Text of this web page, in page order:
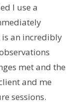
I use a
is an incredibly
met and the
and me
sessions.